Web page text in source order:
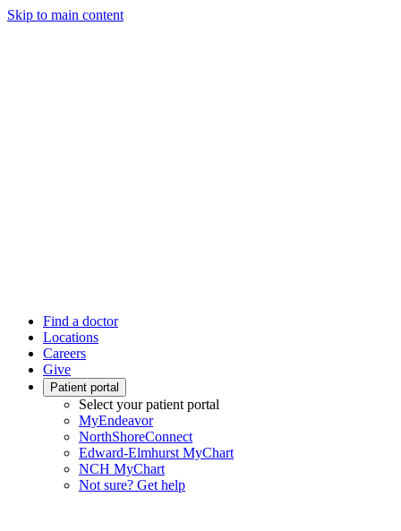
Skip to main content
Find a doctor
Locations
Careers
Give
Patient portal
Select your patient portal
MyEndeavor
NorthShoreConnect
Edward-Elmhurst MyChart
NCH MyChart
Not sure? Get help